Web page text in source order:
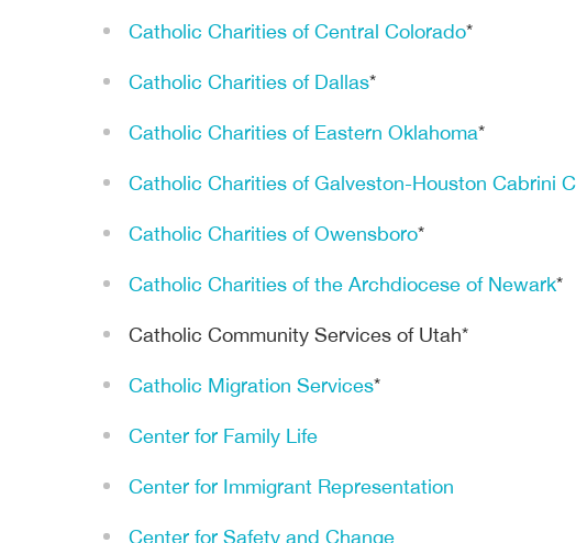
Catholic Charities of Central Colorado*
Catholic Charities of Dallas*
Catholic Charities of Eastern Oklahoma*
Catholic Charities of Galveston-Houston Cabrini
Catholic Charities of Owensboro*
Catholic Charities of the Archdiocese of Newark*
Catholic Community Services of Utah*
Catholic Migration Services*
Center for Family Life
Center for Immigrant Representation
Center for Safety and Change